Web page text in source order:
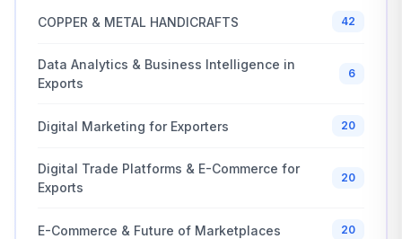
COPPER & METAL HANDICRAFTS 42
Data Analytics & Business Intelligence in
Exports
6
Digital Marketing for Exporters 20
Digital Trade Platforms & E-Commerce for
Exports
20
E-Commerce & Future of Marketplaces 20